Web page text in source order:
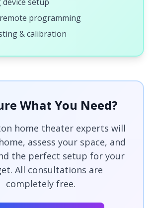
programming
& calibration
What You Need?
home theater experts will
assess your space, and
the perfect setup for your
All consultations are
completely free.